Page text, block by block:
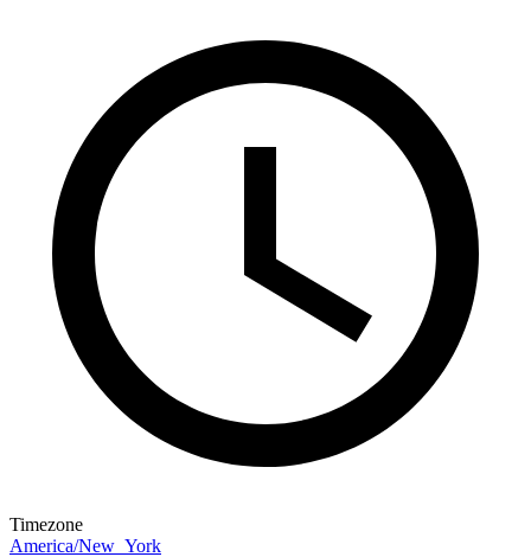
Timezone
America/New_York